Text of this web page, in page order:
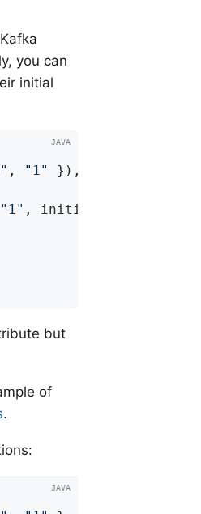
you can
initial
, "1"
}),
"1" , initialOffset =
but
of
.